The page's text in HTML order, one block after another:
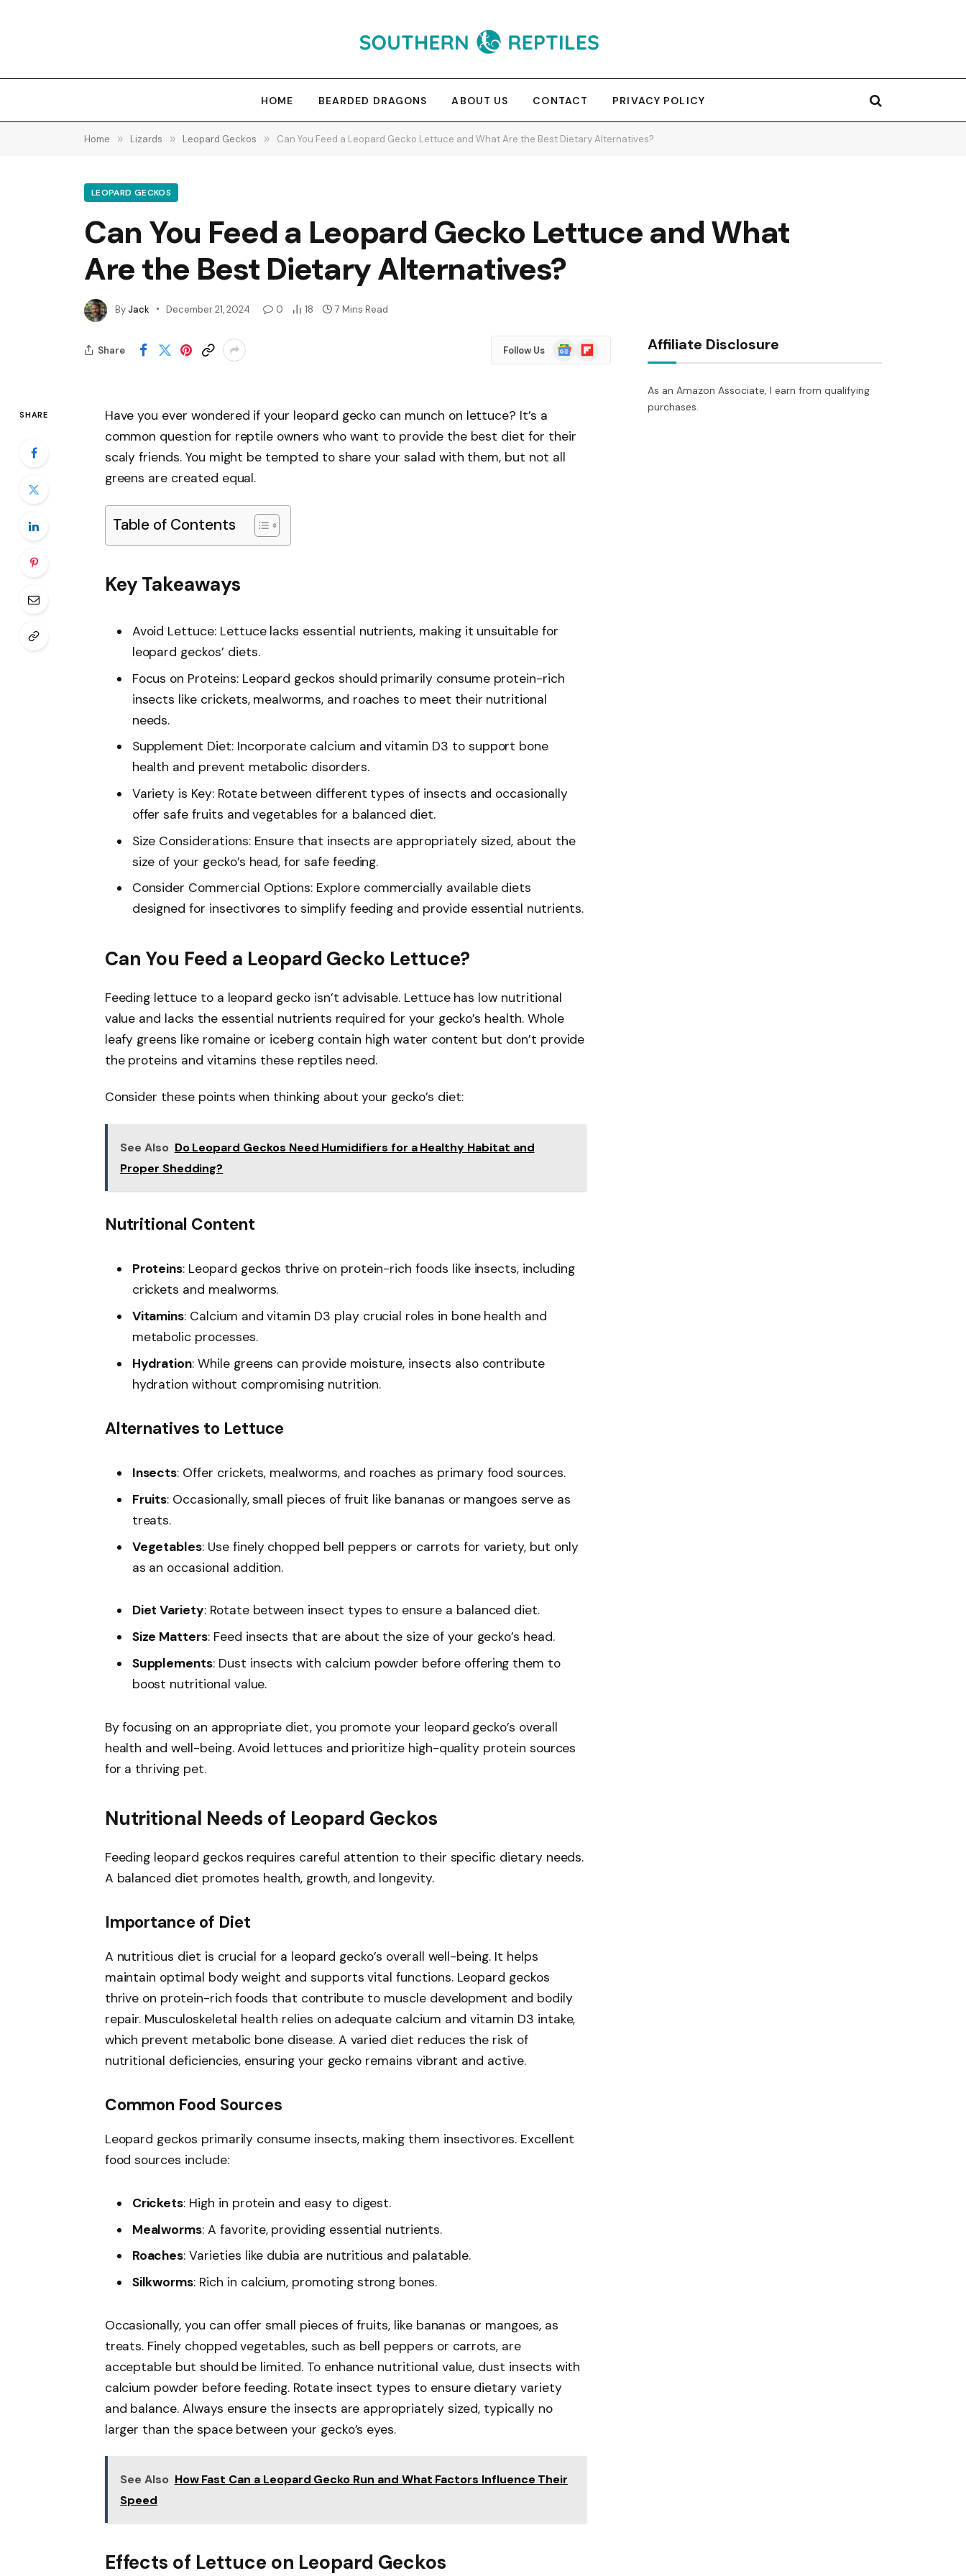
HOME BEARDED DRAGONS ABOUT US CONTACT PRIVACY POLICY
Home » Lizards » Leopard Geckos » Can You Feed a Leopard Gecko Lettuce and What Are the Best Dietary Alternatives?
LEOPARD GECKOS
Can You Feed a Leopard Gecko Lettuce and What
Are the Best Dietary Alternatives?
ByJack December 21, 2024 0 18 7 Mins Read
Share Follow Us
Google
News
Flipboard
SHARE
Have you ever wondered if your leopard gecko can munch on lettuce? It’s a
common question for reptile owners who want to provide the best diet for their
scaly friends. You might be tempted to share your salad with them, but not all
greens are created equal.
Table of Contents
Key Takeaways
Avoid Lettuce: Lettuce lacks essential nutrients, making it unsuitable for
leopard geckos’ diets.
Focus on Proteins: Leopard geckos should primarily consume protein-rich
insects like crickets, mealworms, and roaches to meet their nutritional
needs.
Supplement Diet: Incorporate calcium and vitamin D3 to support bone
health and prevent metabolic disorders.
Variety is Key: Rotate between different types of insects and occasionally
offer safe fruits and vegetables for a balanced diet.
Size Considerations: Ensure that insects are appropriately sized, about the
size of your gecko’s head, for safe feeding.
Consider Commercial Options: Explore commercially available diets
designed for insectivores to simplify feeding and provide essential nutrients.
Can You Feed a Leopard Gecko Lettuce?
Feeding lettuce to a leopard gecko isn’t advisable. Lettuce has low nutritional
value and lacks the essential nutrients required for your gecko’s health. Whole
leafy greens like romaine or iceberg contain high water content but don’t provide
the proteins and vitamins these reptiles need.
Consider these points when thinking about your gecko’s diet:
See Also Do Leopard Geckos Need Humidifiers for a Healthy Habitat and
Proper Shedding?
Nutritional Content
Proteins: Leopard geckos thrive on protein-rich foods like insects, including
crickets and mealworms.
Vitamins: Calcium and vitamin D3 play crucial roles in bone health and
metabolic processes.
Hydration: While greens can provide moisture, insects also contribute
hydration without compromising nutrition.
Alternatives to Lettuce
Insects: Offer crickets, mealworms, and roaches as primary food sources.
Fruits: Occasionally, small pieces of fruit like bananas or mangoes serve as
treats.
Vegetables: Use finely chopped bell peppers or carrots for variety, but only
as an occasional addition.
Diet Variety: Rotate between insect types to ensure a balanced diet.
Size Matters: Feed insects that are about the size of your gecko’s head.
Supplements: Dust insects with calcium powder before offering them to
boost nutritional value.
By focusing on an appropriate diet, you promote your leopard gecko’s overall
health and well-being. Avoid lettuces and prioritize high-quality protein sources
for a thriving pet.
Nutritional Needs of Leopard Geckos
Feeding leopard geckos requires careful attention to their specific dietary needs.
A balanced diet promotes health, growth, and longevity.
Importance of Diet
A nutritious diet is crucial for a leopard gecko’s overall well-being. It helps
maintain optimal body weight and supports vital functions. Leopard geckos
thrive on protein-rich foods that contribute to muscle development and bodily
repair. Musculoskeletal health relies on adequate calcium and vitamin D3 intake,
which prevent metabolic bone disease. A varied diet reduces the risk of
nutritional deficiencies, ensuring your gecko remains vibrant and active.
Common Food Sources
Leopard geckos primarily consume insects, making them insectivores. Excellent
food sources include:
Crickets: High in protein and easy to digest.
Mealworms: A favorite, providing essential nutrients.
Roaches: Varieties like dubia are nutritious and palatable.
Silkworms: Rich in calcium, promoting strong bones.
Occasionally, you can offer small pieces of fruits, like bananas or mangoes, as
treats. Finely chopped vegetables, such as bell peppers or carrots, are
acceptable but should be limited. To enhance nutritional value, dust insects with
calcium powder before feeding. Rotate insect types to ensure dietary variety
and balance. Always ensure the insects are appropriately sized, typically no
larger than the space between your gecko’s eyes.
See Also How Fast Can a Leopard Gecko Run and What Factors Influence Their
Speed
Effects of Lettuce on Leopard Geckos
Affiliate Disclosure
As an Amazon Associate, I earn from qualifying
purchases.